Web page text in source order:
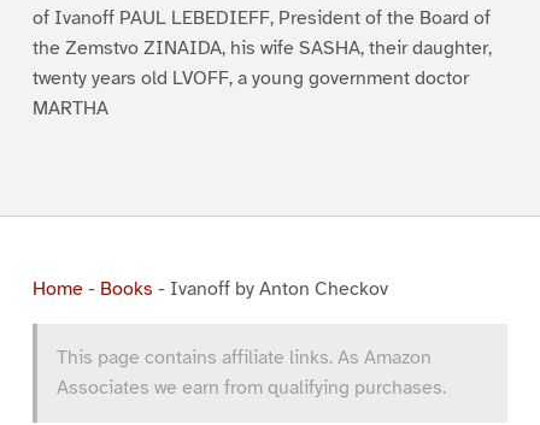
of Ivanoff PAUL LEBEDIEFF, President of the Board of
the Zemstvo ZINAIDA, his wife SASHA, their daughter,
twenty years old LVOFF, a young government doctor
MARTHA
Home- Books - Ivanoff by Anton Checkov
This page contains affiliate links. As Amazon
Associates we earn from qualifying purchases.